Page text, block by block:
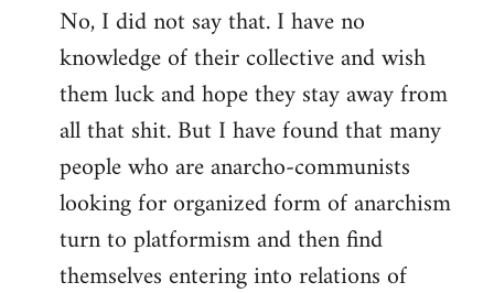
to
Welcome
libcom.org
No, I did not say that. I have no
knowledge of their collective and wish
them luck and hope they stay away from
all that shit. But I have found that many
people who are anarcho-communists
looking for organized form of anarchism
turn to platformism and then find
themselves entering into relations of